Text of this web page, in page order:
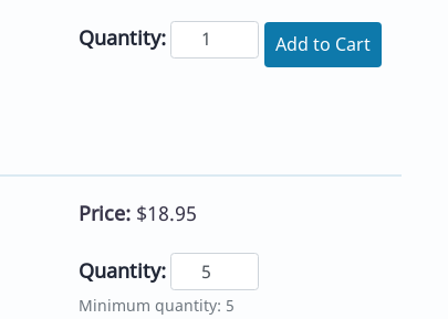
Quantity: Add to Cart
Price: $18.95
Quantity:
Minimum quantity: 5